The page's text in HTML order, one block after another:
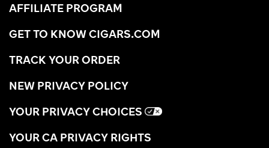
AFFILIATE PROGRAM
GET TO KNOW CIGARS.COM
TRACK YOUR ORDER
NEW PRIVACY POLICY
YOUR PRIVACY CHOICES
YOUR CA PRIVACY RIGHTS